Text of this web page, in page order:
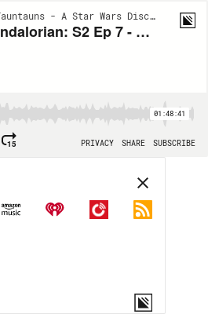
Talkin’ Tauntauns - A Star Wars Discussion | EP40
The Mandalorian: S2 Ep 7 - The Star Wars Blueprint
01:48:41
15 PRIVACY SHARE SUBSCRIBE